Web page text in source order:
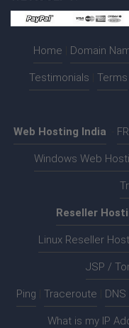
Home Domain
Testimonials Terms
Web Hosting India
Windows Web
Reseller
Linux Reseller
JSP /
Ping Traceroute
What is my IP